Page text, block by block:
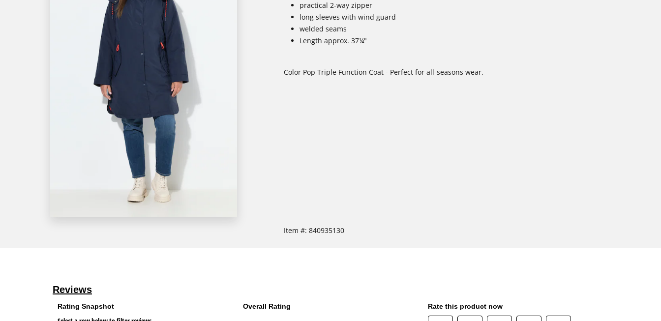
practical 2-way zipper
long sleeves with wind guard
welded seams
Length approx. 37¼"
Color Pop Triple Function Coat - Perfect for all-seasons wear.
Item #: 840935130